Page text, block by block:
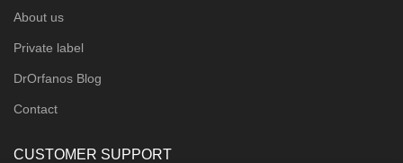
About us
Private label
DrOrfanos Blog
Contact
CUSTOMER SUPPORT